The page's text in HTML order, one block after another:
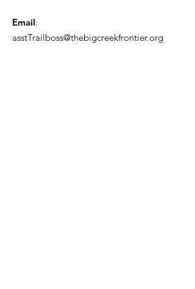
Email:
asstTrailboss@thebigcreekfrontier.org